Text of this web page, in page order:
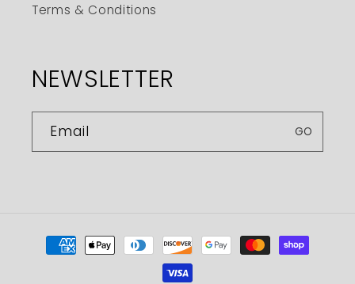
Terms & Conditions
NEWSLETTER
Email GO
Payment
methods